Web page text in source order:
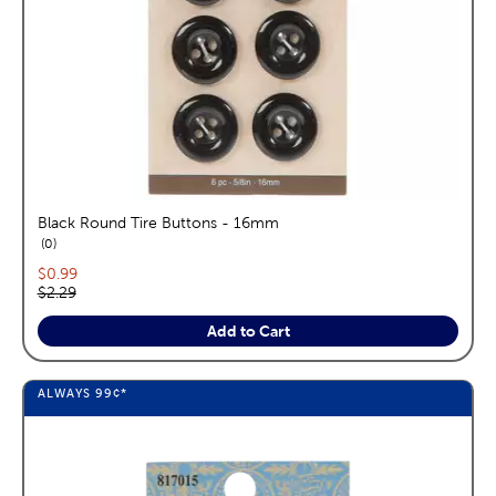
Black Round Tire Buttons - 16mm
0reviews
Current price:
$0.99
Original price:
$2.29
Add to Cart
ALWAYS 99¢*